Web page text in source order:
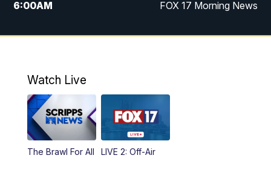
6:00AM FOX 17 Morning News
10:00AM Replay: FOX 17 Morning News
11:00PM Replay: FOX 17 News at 10
Watch Live
The Brawl For All LIVE 2: Off-Air